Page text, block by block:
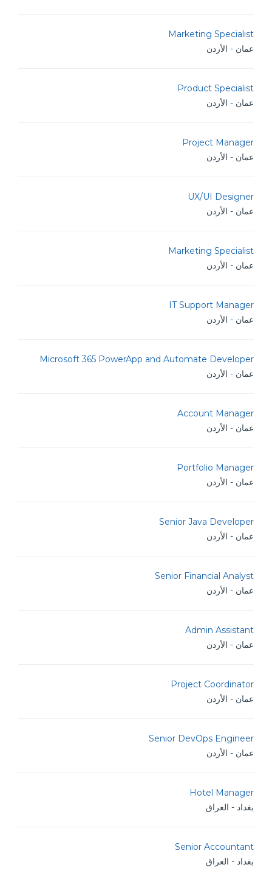
Marketing Specialist
عمان - الأردن
Product Specialist
عمان - الأردن
Project Manager
عمان - الأردن
UX/UI Designer
عمان - الأردن
Marketing Specialist
عمان - الأردن
IT Support Manager
عمان - الأردن
Microsoft 365 PowerApp and Automate Developer
عمان - الأردن
Account Manager
عمان - الأردن
Portfolio Manager
عمان - الأردن
Senior Java Developer
عمان - الأردن
Senior Financial Analyst
عمان - الأردن
Admin Assistant
عمان - الأردن
Project Coordinator
عمان - الأردن
Senior DevOps Engineer
عمان - الأردن
Hotel Manager
بغداد - العراق
Senior Accountant
بغداد - العراق